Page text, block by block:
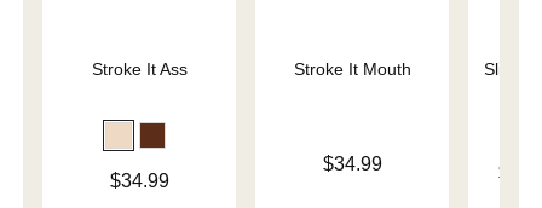
Stroke It Ass
$34.99
Stroke It Mouth
$34.99
Sliquid
Lowest